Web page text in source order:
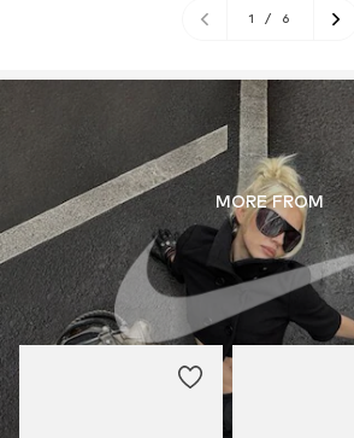
1 / 6
MORE FROM